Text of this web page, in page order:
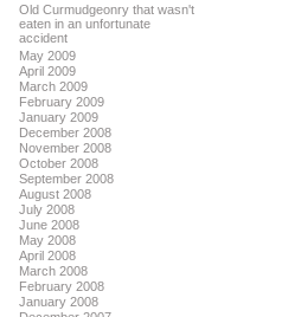
Old Curmudgeonry that wasn't
eaten in an unfortunate
accident
May 2009
April 2009
March 2009
February 2009
January 2009
December 2008
November 2008
October 2008
September 2008
August 2008
July 2008
June 2008
May 2008
April 2008
March 2008
February 2008
January 2008